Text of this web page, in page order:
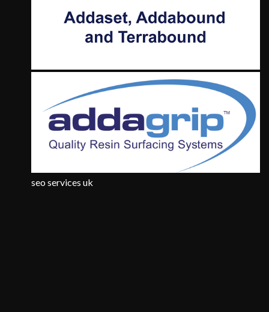
seo services uk